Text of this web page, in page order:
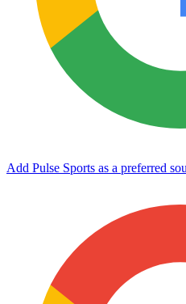
Add Pulse Sports as a preferred